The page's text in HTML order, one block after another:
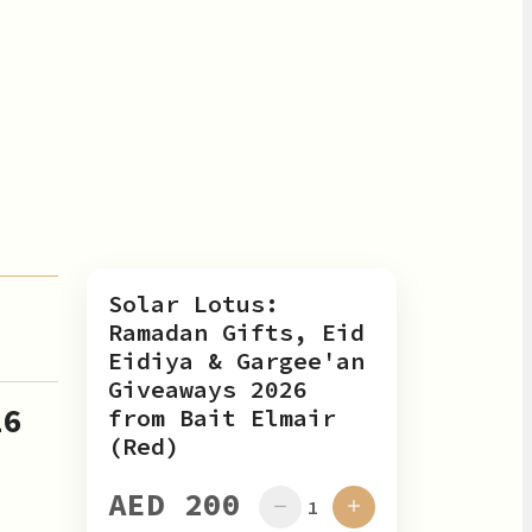
Solar Lotus:
Ramadan Gifts, Eid
Eidiya & Gargee'an
Giveaways 2026
from Bait Elmair
(Red)
AED 200 1